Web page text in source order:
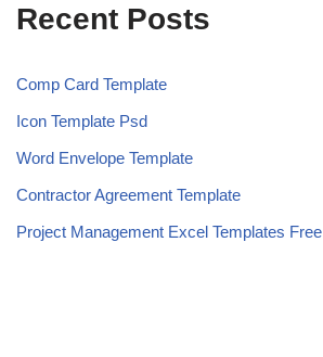
Recent Posts
Comp Card Template
Icon Template Psd
Word Envelope Template
Contractor Agreement Template
Project Management Excel Templates